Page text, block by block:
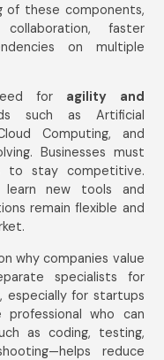
of these components,
faster
on multiple
for agility and
such as Artificial
Computing, and
Businesses must
to stay competitive.
learn new tools and
remain flexible and
why companies value
specialists for
especially for startups
professional who can
as coding, testing,
reduce